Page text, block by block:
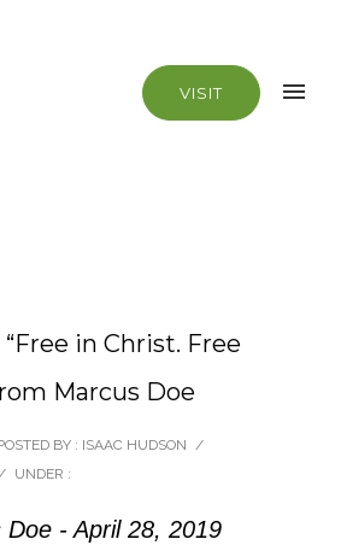
VISIT
“Free in Christ. Free
Marcus Doe
BY : ISAAC HUDSON /
UNDER :
Doe - April 28, 2019